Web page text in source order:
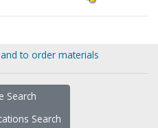
to order materials
Search
Search